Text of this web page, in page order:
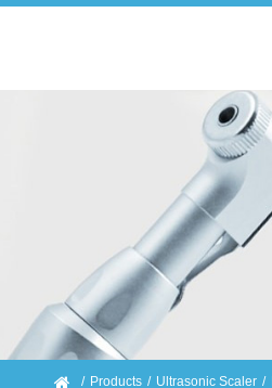
Products Ultrasonic Scaler